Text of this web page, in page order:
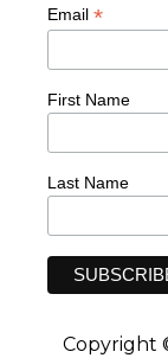
Email *
First Name
Last Name
Copyright